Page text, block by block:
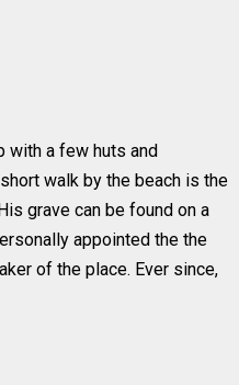
with a few huts and
walk by the beach is the
grave can be found on a
appointed the the
of the place. Ever since,